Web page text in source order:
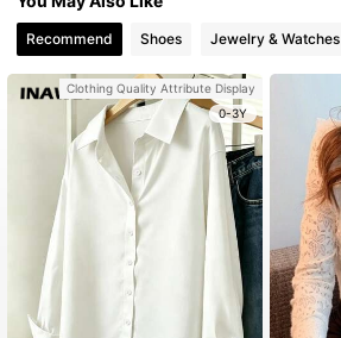
Recommend Shoes Jewelry & Watches
Clothing Quality Attribute Display
0-3Y